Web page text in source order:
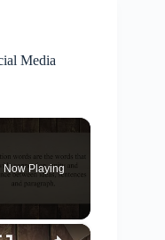
Media
Now Playing
×